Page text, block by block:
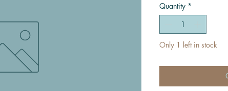
Quantity *
Only 1 left in stock